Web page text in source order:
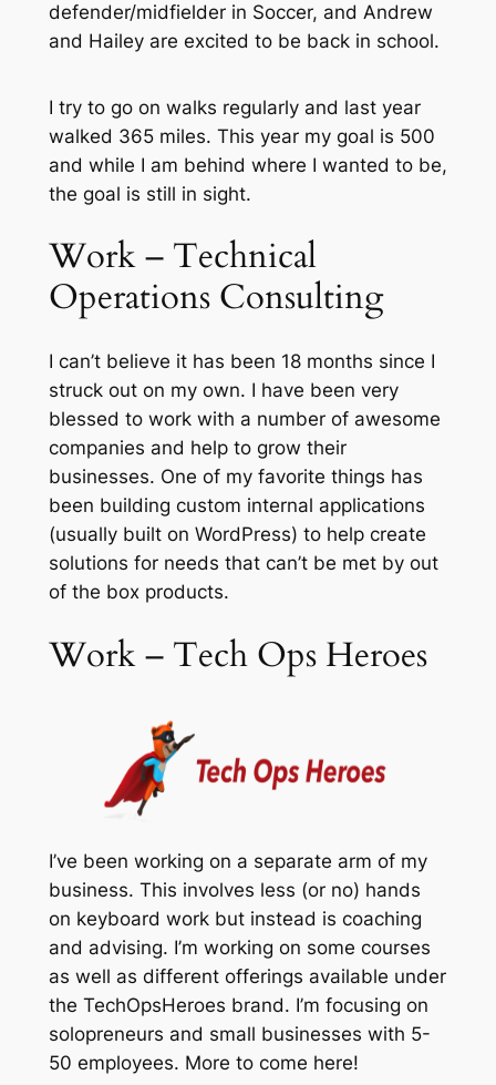
defender/midfielder in Soccer, and Andrew
and Hailey are excited to be back in school.
I try to go on walks regularly and last year
walked 365 miles. This year my goal is 500
and while I am behind where I wanted to be,
the goal is still in sight.
Work – Technical
Operations Consulting
I can’t believe it has been 18 months since I
struck out on my own. I have been very
blessed to work with a number of awesome
companies and help to grow their
businesses. One of my favorite things has
been building custom internal applications
(usually built on WordPress) to help create
solutions for needs that can’t be met by out
of the box products.
Work – Tech Ops Heroes
I’ve been working on a separate arm of my
business. This involves less (or no) hands
on keyboard work but instead is coaching
and advising. I’m working on some courses
as well as different offerings available under
the TechOpsHeroes brand. I’m focusing on
solopreneurs and small businesses with 5-
50 employees. More to come here!